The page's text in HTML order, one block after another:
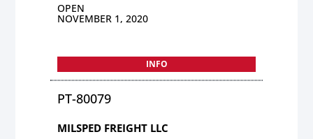
OPEN
NOVEMBER 1, 2020
INFO
PT-80079
MILSPED FREIGHT LLC